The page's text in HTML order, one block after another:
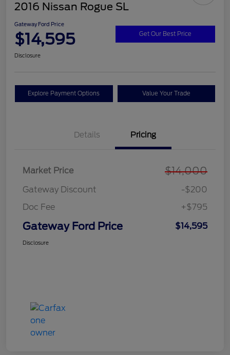
2016 Nissan Rogue SL
Gateway Ford Price
$14,595 Get Our Best Price
Disclosure
Explore Payment Options Value Your Trade
Details Pricing
Market Price $14,000
Gateway Discount
-$200
Doc Fee
+$795
Gateway Ford Price $14,595
Disclosure